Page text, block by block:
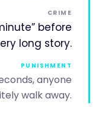
CRIME
before
long story.
PUNISHMENT
anyone
walk away.